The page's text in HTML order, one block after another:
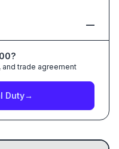
—
?
trade agreement
Duty→